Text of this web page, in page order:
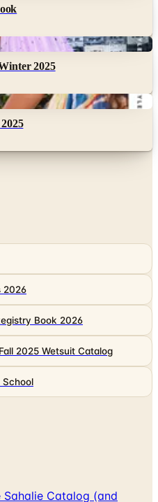
2025
2026
Book 2026
2025 Wetsuit Catalog
School
Catalog (and